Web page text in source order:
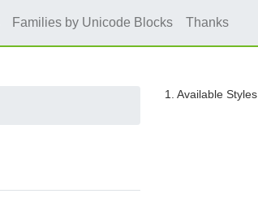
Families by Unicode Blocks Thanks
1. Available Styles